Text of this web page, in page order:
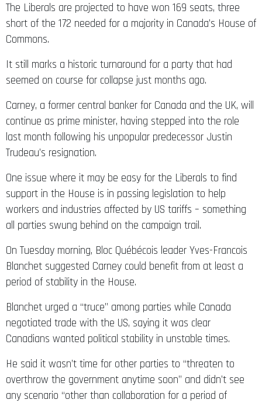
The Liberals are projected to have won 169 seats, three
short of the 172 needed for a majority in Canada’s House of
Commons.
It still marks a historic turnaround for a party that had
seemed on course for collapse just months ago.
Carney, a former central banker for Canada and the UK, will
continue as prime minister, having stepped into the role
last month following his unpopular predecessor Justin
Trudeau’s resignation.
One issue where it may be easy for the Liberals to find
support in the House is in passing legislation to help
workers and industries affected by US tariffs – something
all parties swung behind on the campaign trail.
On Tuesday morning, Bloc Québécois leader Yves-Francois
Blanchet suggested Carney could benefit from at least a
period of stability in the House.
Blanchet urged a “truce” among parties while Canada
negotiated trade with the US, saying it was clear
Canadians wanted political stability in unstable times.
He said it wasn’t time for other parties to “threaten to
overthrow the government anytime soon” and didn’t see
any scenario “other than collaboration for a period of